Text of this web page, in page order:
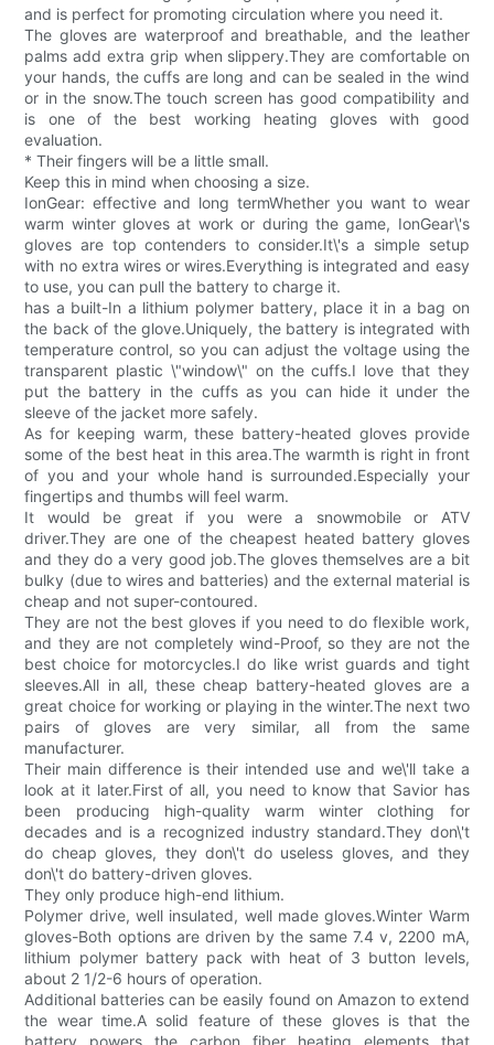
and is perfect for promoting circulation where you need it.
The gloves are waterproof and breathable, and the leather
palms add extra grip when slippery.They are comfortable on
your hands, the cuffs are long and can be sealed in the wind
or in the snow.The touch screen has good compatibility and
is one of the best working heating gloves with good
evaluation.
* Their fingers will be a little small.
Keep this in mind when choosing a size.
IonGear: effective and long termWhether you want to wear
warm winter gloves at work or during the game, IonGear\'s
gloves are top contenders to consider.It\'s a simple setup
with no extra wires or wires.Everything is integrated and easy
to use, you can pull the battery to charge it.
has a built-In a lithium polymer battery, place it in a bag on
the back of the glove.Uniquely, the battery is integrated with
temperature control, so you can adjust the voltage using the
transparent plastic \"window\" on the cuffs.I love that they
put the battery in the cuffs as you can hide it under the
sleeve of the jacket more safely.
As for keeping warm, these battery-heated gloves provide
some of the best heat in this area.The warmth is right in front
of you and your whole hand is surrounded.Especially your
fingertips and thumbs will feel warm.
It would be great if you were a snowmobile or ATV
driver.They are one of the cheapest heated battery gloves
and they do a very good job.The gloves themselves are a bit
bulky (due to wires and batteries) and the external material is
cheap and not super-contoured.
They are not the best gloves if you need to do flexible work,
and they are not completely wind-Proof, so they are not the
best choice for motorcycles.I do like wrist guards and tight
sleeves.All in all, these cheap battery-heated gloves are a
great choice for working or playing in the winter.The next two
pairs of gloves are very similar, all from the same
manufacturer.
Their main difference is their intended use and we\'ll take a
look at it later.First of all, you need to know that Savior has
been producing high-quality warm winter clothing for
decades and is a recognized industry standard.They don\'t
do cheap gloves, they don\'t do useless gloves, and they
don\'t do battery-driven gloves.
They only produce high-end lithium.
Polymer drive, well insulated, well made gloves.Winter Warm
gloves-Both options are driven by the same 7.4 v, 2200 mA,
lithium polymer battery pack with heat of 3 button levels,
about 2 1/2-6 hours of operation.
Additional batteries can be easily found on Amazon to extend
the wear time.A solid feature of these gloves is that the